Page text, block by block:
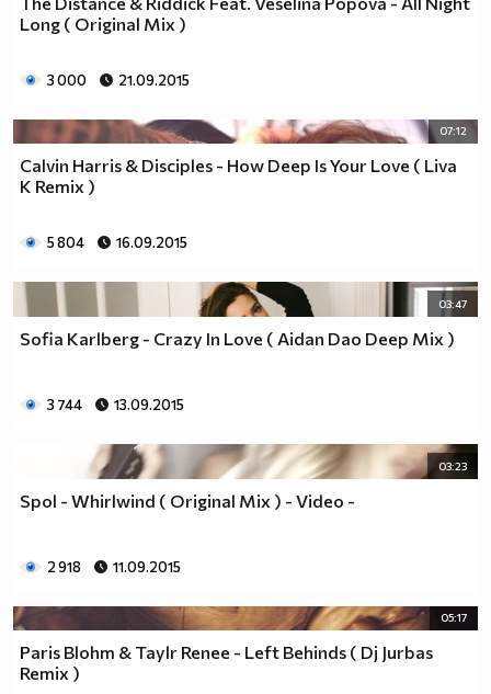
Long ( Original Mix )
3 000 21.09.2015
07:12
Calvin Harris & Disciples - How Deep Is Your Love ( Liva
K Remix )
5 804 16.09.2015
03:47
Sofia Karlberg - Crazy In Love ( Aidan Dao Deep Mix )
3 744 13.09.2015
03:23
Spol - Whirlwind ( Original Mix ) - Video -
2 918 11.09.2015
05:17
Paris Blohm & Taylr Renee - Left Behinds ( Dj Jurbas
Remix )